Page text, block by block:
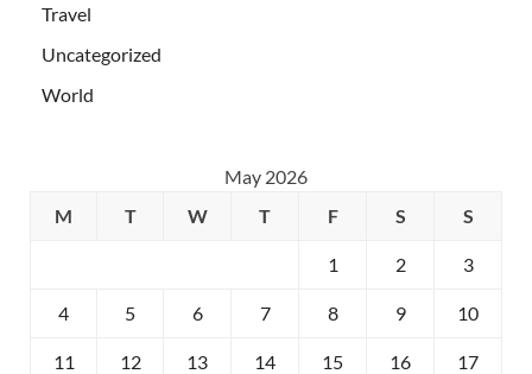
Travel
Uncategorized
World
May 2026
M
T W T F S S
1 2 3
4 5 6 7 8 9 10
11 12 13 14 15 16 17